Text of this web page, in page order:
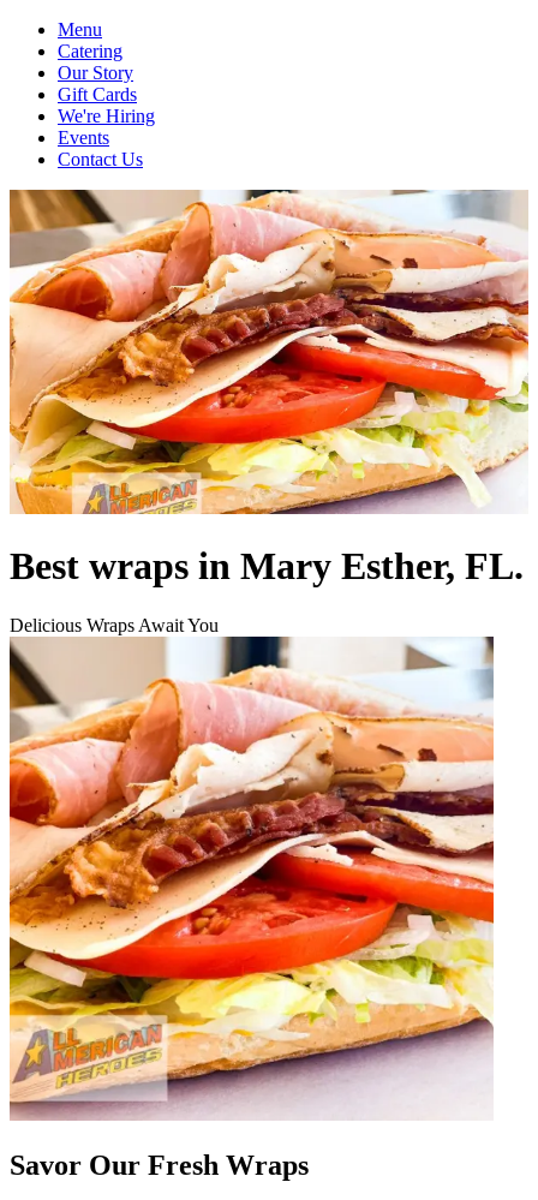
Menu
Catering
Our Story
Gift Cards
We're Hiring
Events
Contact Us
Best wraps in Mary Esther, FL.
Delicious Wraps Await You
Savor Our Fresh Wraps